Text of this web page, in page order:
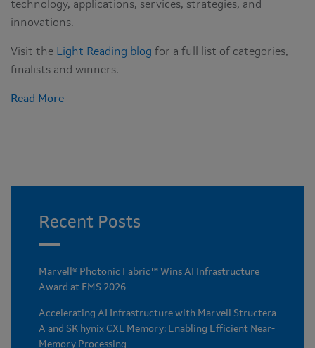
technology, applications, services, strategies, and
innovations.
Visit the Light Reading blog for a full list of categories,
finalists and winners.
Read More
Recent Posts
Marvell® Photonic Fabric™ Wins AI Infrastructure
Award at FMS 2026
Accelerating AI Infrastructure with Marvell Structera
A and SK hynix CXL Memory: Enabling Efficient Near-
Memory Processing